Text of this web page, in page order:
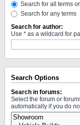
Search for all terms
Search for any terms
Search for author:
Use * as a wildcard for
Search Options
Search in forums:
Select the forum or
automatically if you do